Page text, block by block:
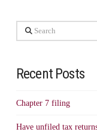
Search
Recent Posts
Chapter 7 filing
Have unfiled tax